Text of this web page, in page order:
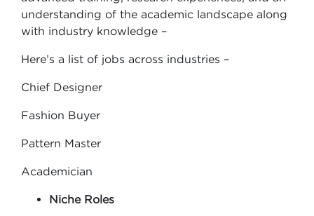
understanding of the academic landscape along
with industry knowledge –
Here’s a list of jobs across industries –
Chief Designer
Fashion Buyer
Pattern Master
Academician
Niche Roles